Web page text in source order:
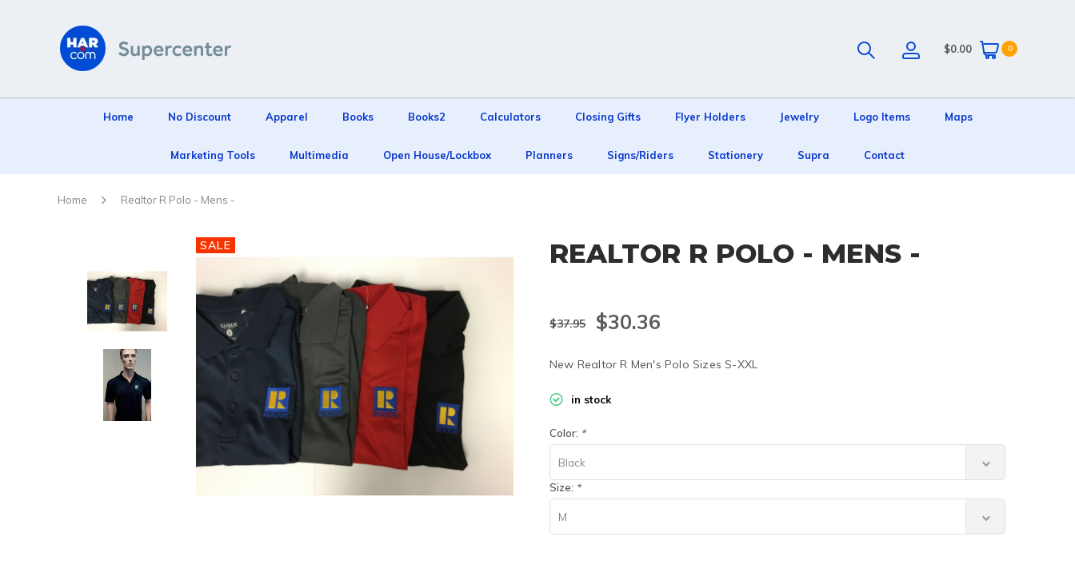
$0.00 0
Home No Discount Apparel Books Books2 Calculators Closing Gifts Flyer Holders Jewelry Logo Items Maps
Marketing Tools Multimedia Open House/Lockbox Planners Signs/Riders Stationery Supra Contact
Home Realtor R Polo - Mens -
SALE REALTOR R POLO - MENS -
$37.95 $30.36
New Realtor R Men's Polo Sizes S-XXL
in stock
Color: *
Black
Size: *
M